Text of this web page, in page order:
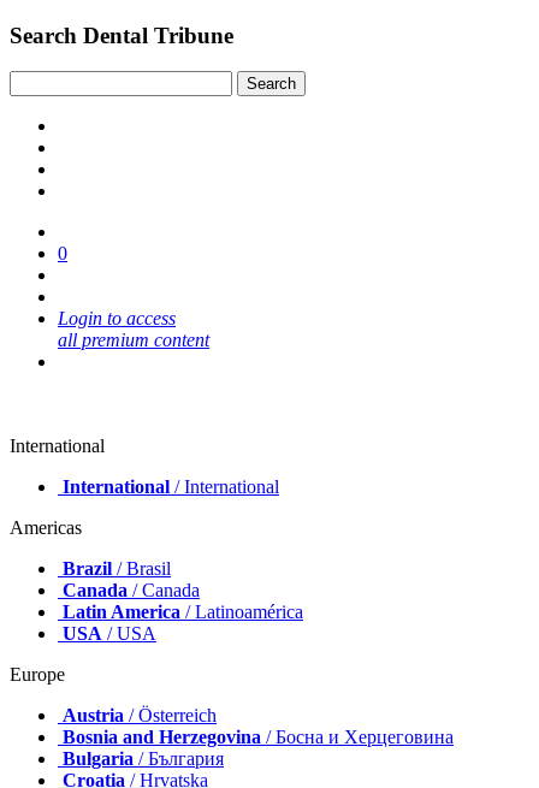
Search Dental Tribune
0
Login to access
all premium content
International
International / International
Americas
Brazil / Brasil
Canada / Canada
Latin America / Latinoamérica
USA / USA
Europe
Austria / Österreich
Bosnia and Herzegovina / Босна и Херцеговина
Bulgaria / България
Croatia / Hrvatska